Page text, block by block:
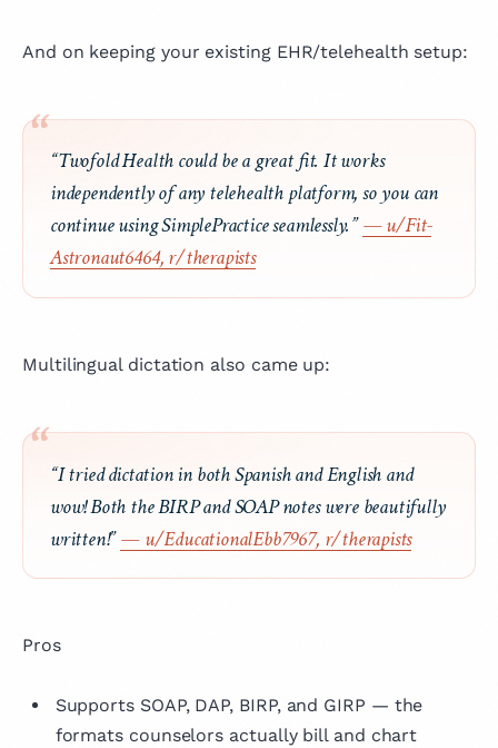
And on keeping your existing EHR/telehealth setup:
“Twofold Health could be a great fit. It works
independently of any telehealth platform, so you can
continue using SimplePractice seamlessly.”— u/Fit-
Astronaut6464, r/therapists
Multilingual dictation also came up:
“I tried dictation in both Spanish and English and
wow! Both the BIRP and SOAP notes were beautifully
written!”— u/EducationalEbb7967, r/therapists
Pros
Supports SOAP, DAP, BIRP, and GIRP — the
formats counselors actually bill and chart